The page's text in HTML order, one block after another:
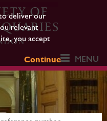
deliver our
relevant
you accept
Continue
MENU